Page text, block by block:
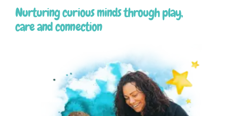
Nurturing curious minds through play,
care and connection